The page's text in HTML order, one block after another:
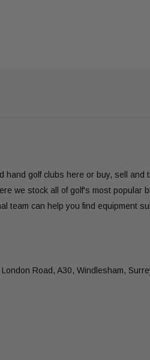
hand golf clubs here or buy, sell and
we stock all of golf's most popular
team can help you find equipment
Road, A30, Windlesham,